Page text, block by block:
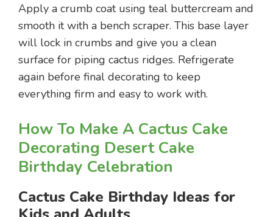
Apply a crumb coat using teal buttercream and
smooth it with a bench scraper. This base layer
will lock in crumbs and give you a clean
surface for piping cactus ridges. Refrigerate
again before final decorating to keep
everything firm and easy to work with.
How To Make A Cactus Cake
Decorating Desert Cake
Birthday Celebration
Cactus Cake Birthday Ideas for